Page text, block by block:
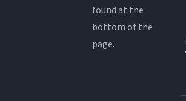
found at the
bottom of the
page.